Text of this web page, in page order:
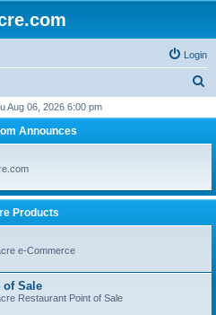
Login
r
h
Aug 06, 2026 6:00 pm
Announces
Products
e-Commerce
of Sale
Restaurant Point of Sale